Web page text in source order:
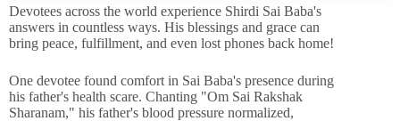
Devotees across the world experience Shirdi Sai Baba's
answers in countless ways. His blessings and grace can
bring peace, fulfillment, and even lost phones back home!
One devotee found comfort in Sai Baba's presence during
his father's health scare. Chanting "Om Sai Rakshak
Sharanam," his father's blood pressure normalized,